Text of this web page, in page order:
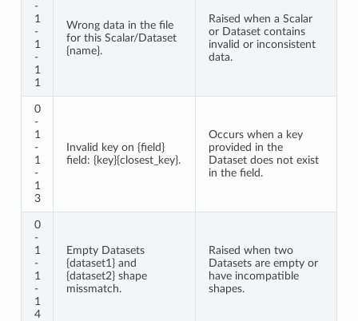
-
1
-
1
-
1
1
Wrong data in the file
for this Scalar/Dataset
{name}.
Raised when a Scalar
or Dataset contains
invalid or inconsistent
data.
0
-
1
-
1
-
1
3
Invalid key on {field}
field: {key}{closest_key}.
Occurs when a key
provided in the
Dataset does not exist
in the field.
0
-
1
-
1
-
1
4
Empty Datasets
{dataset1} and
{dataset2} shape
missmatch.
Raised when two
Datasets are empty or
have incompatible
shapes.